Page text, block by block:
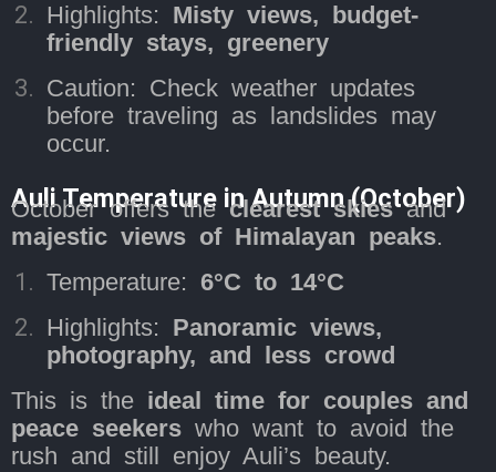
Highlights: Misty views, budget-
friendly stays, greenery
Caution: Check weather updates
before traveling as landslides may
occur.
Auli Temperature in Autumn (October)
October offers theclearest skiesand
majestic views of Himalayan peaks.
Temperature: 6°C to 14°C
Highlights: Panoramic views,
photography, and less crowd
This is the ideal time for couples and
peace seekers who want to avoid the
rush and still enjoy Auli’s beauty.